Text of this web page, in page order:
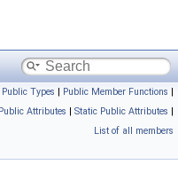
Public Types | Public Member Functions |
Public Attributes | Static Public Attributes |
List of all members